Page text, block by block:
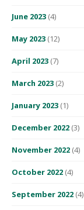
June 2023 (4)
May 2023 (12)
April 2023 (7)
March 2023 (2)
January 2023 (1)
December 2022 (3)
November 2022 (4)
October 2022 (4)
September 2022 (4)